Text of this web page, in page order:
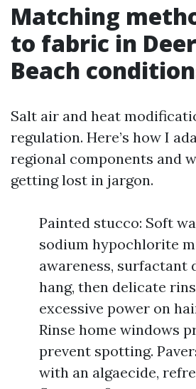
Matching
to fabric in
Beach
Salt air and heat
regulation. Here’s how I
regional components and
getting lost in jargon.
Painted stucco: Soft
sodium hypochlorite
awareness, surfactant
hang, then delicate
excessive power on
Rinse home windows
prevent spotting.
with an algaecide,